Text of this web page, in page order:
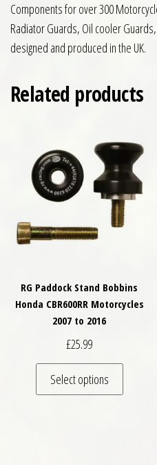
Components for over 300
Radiator Guards, Oil cooler
designed and produced in the UK.
Related products
RG Paddock Stand Bobbins
Honda CBR600RR Motorcycles
2007 to 2016
£25.99
Select options
This